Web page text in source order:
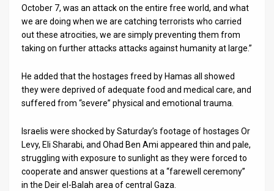
October 7, was an attack on the entire free world, and what
we are doing when we are catching terrorists who carried
out these atrocities, we are simply preventing them from
taking on further attacks attacks against humanity at large.”
He added that the hostages freed by Hamas all showed
they were deprived of adequate food and medical care, and
suffered from “severe” physical and emotional trauma.
Israelis were shocked by Saturday’s footage of hostages Or
Levy, Eli Sharabi, and Ohad Ben Ami appeared thin and pale,
struggling with exposure to sunlight as they were forced to
cooperate and answer questions at a “farewell ceremony”
in the Deir el-Balah area of central Gaza.